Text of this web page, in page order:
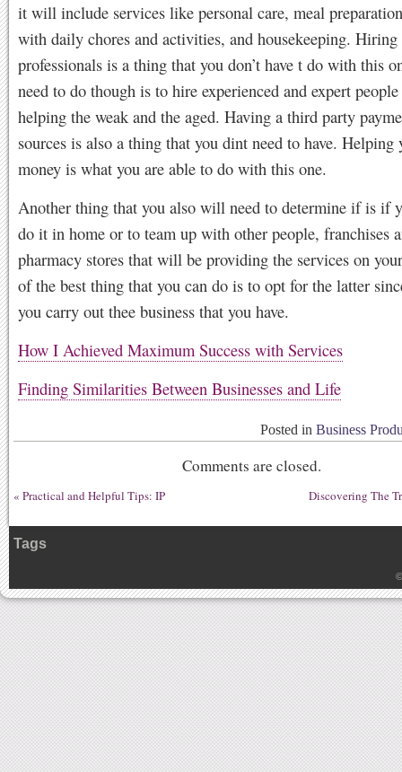
it will include services like personal care, meal
with daily chores and activities, and housekeeping. Hiring
professionals is a thing that you don’t have t do with this
need to do though is to hire experienced and expert
helping the weak and the aged. Having a third party
sources is also a thing that you dint need to have. Helping
money is what you are able to do with this one.
Another thing that you also will need to determine if is if
do it in home or to team up with other people, franchises
pharmacy stores that will be providing the services on
of the best thing that you can do is to opt for the latter
you carry out thee business that you have.
How I Achieved Maximum Success with Services
Finding Similarities Between Businesses and Life
Posted in Business
Comments are closed.
« Practical and Helpful Tips: IP Discovering The
Tags